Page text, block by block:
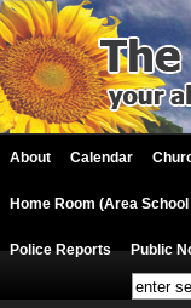
About Calendar
Home Room (Area
Police Reports Public